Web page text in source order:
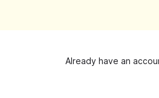
Already have an